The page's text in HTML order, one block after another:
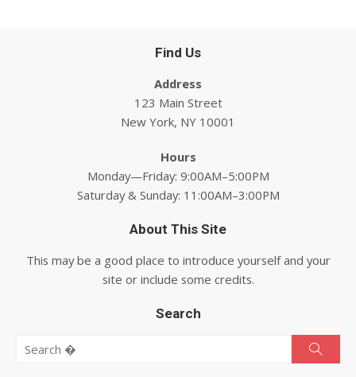
Find Us
Address
123 Main Street
New York, NY 10001
Hours
Monday—Friday: 9:00AM–5:00PM
Saturday & Sunday: 11:00AM–3:00PM
About This Site
This may be a good place to introduce yourself and your
site or include some credits.
Search